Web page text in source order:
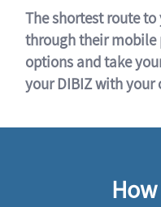
The shortest route
through their mobile
options and take
your DIBIZ with your